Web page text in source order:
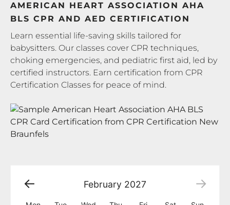
AMERICAN HEART ASSOCIATION AHA
BLS CPR AND AED CERTIFICATION
Learn essential life-saving skills tailored for
babysitters. Our classes cover CPR techniques,
choking emergencies, and pediatric first aid, led by
certified instructors. Earn certification from CPR
Certification Classes for peace of mind.
February 2027